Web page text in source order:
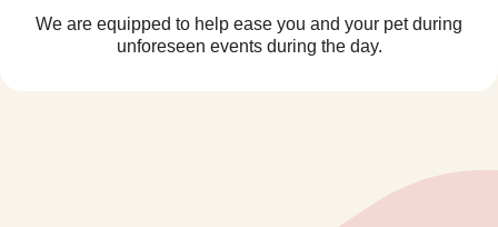
We are equipped to help ease you and your pet during
unforeseen events during the day.